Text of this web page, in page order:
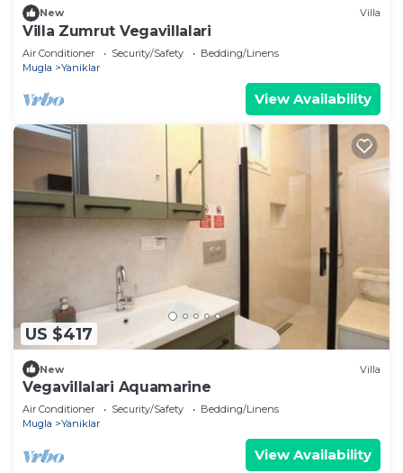
New Villa
Villa Zumrut Vegavillalari
Air Conditioner Security/Safety
Bedding/Linens
Mugla
Yaniklar
View Availability
US $417
New Villa
Vegavillalari Aquamarine
Air Conditioner Security/Safety
Bedding/Linens
Mugla
Yaniklar
View Availability